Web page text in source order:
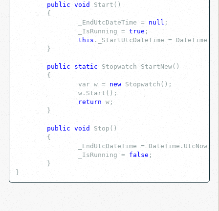
public void
Start()
	{
		_EndUtcDateTime =
null ;
		_IsRunning =
true ;
this ._StartUtcDateTime =
	}
public static Stopwatch StartNew()
	{
		var w =
new Stopwatch();
		w.Start();
return w;
	}
public void
Stop()
	{
		_EndUtcDateTime = DateTime.UtcNow;
		_IsRunning =
false ;
	}
}